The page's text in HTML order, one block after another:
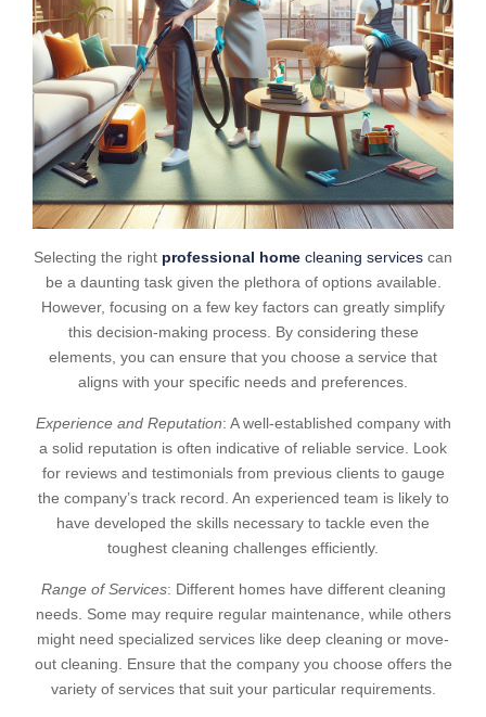
Selecting the right professional home cleaning services can
be a daunting task given the plethora of options available.
However, focusing on a few key factors can greatly simplify
this decision-making process. By considering these
elements, you can ensure that you choose a service that
aligns with your specific needs and preferences.
Experience and Reputation: A well-established company with
a solid reputation is often indicative of reliable service. Look
for reviews and testimonials from previous clients to gauge
the company’s track record. An experienced team is likely to
have developed the skills necessary to tackle even the
toughest cleaning challenges efficiently.
Range of Services: Different homes have different cleaning
needs. Some may require regular maintenance, while others
might need specialized services like deep cleaning or move-
out cleaning. Ensure that the company you choose offers the
variety of services that suit your particular requirements.